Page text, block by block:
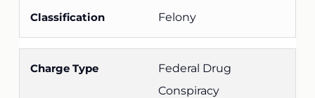
Felony
Federal Drug
Conspiracy